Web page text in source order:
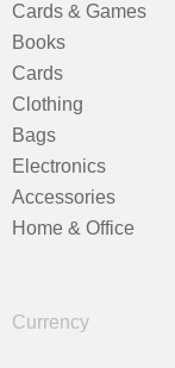
Cards & Games
Books
Cards
Clothing
Bags
Electronics
Accessories
Home & Office
Currency